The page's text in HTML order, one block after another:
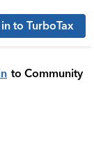
to TurboTax
to Community